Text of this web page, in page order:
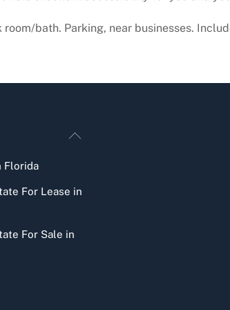
bath. Parking, near businesses.
Back
Florida
For Lease in
For Sale in